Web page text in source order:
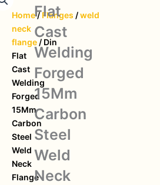
Home/Flanges /weld
neck
flange / Din
Flat
Cast
Welding
Forged
15Mm
Carbon
Steel
Weld
Neck
Flange
Flat
Cast
Welding
Forged
15Mm
Carbon
Steel
Weld
Neck